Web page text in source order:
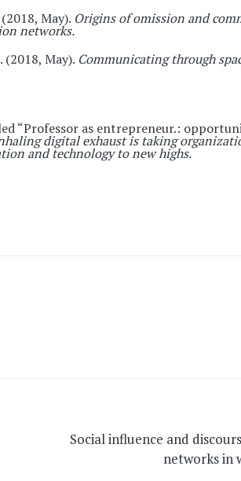
May). Origins of omission and
networks.
May). Communicating through
“Professor as entrepreneur.:
digital exhaust is taking
and technology to new highs.
Social influence and
networks in